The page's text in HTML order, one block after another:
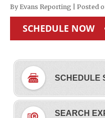
By Evans Reporting Posted
SCHEDULE NOW
SCHEDULE
SEARCH